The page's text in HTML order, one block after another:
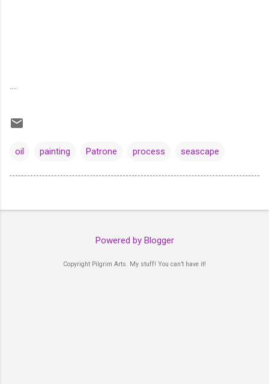
....
oil painting Patrone process seascape
Powered by Blogger
Copyright Pilgrim Arts. My stuff! You can’t have it!